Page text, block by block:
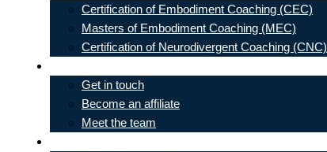
Certification of Embodiment Coaching (CEC)
Masters of Embodiment Coaching (MEC)
Certification of Neurodivergent Coaching (CNC)
Get in touch
Become an affiliate
Meet the team